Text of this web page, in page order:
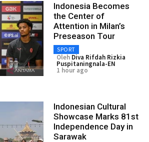
Indonesia Becomes
the Center of
Attention in Milan’s
Preseason Tour
SPORT
Oleh Diva Rifdah Rizkia
Puspitaningnala-EN
1 hour ago
Indonesian Cultural
Showcase Marks 81st
Independence Day in
Sarawak